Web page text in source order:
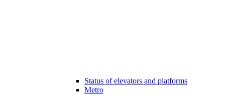
Status of elevators and platforms
Metro